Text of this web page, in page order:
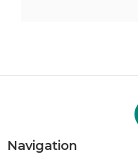
Navigation